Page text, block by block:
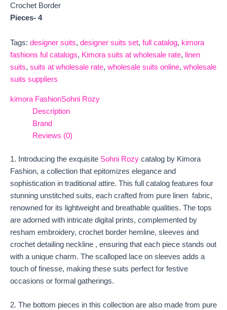
Crochet Border
Pieces- 4
Tags: designer suits, designer suits set, full catalog, kimora
fashions ful catalogs, Kimora suits at wholesale rate, linen
suits, suits at wholesale rate, wholesale suits online, wholesale
suits suppliers
kimora FashionSohni Rozy
Description
Brand
Reviews (0)
1. Introducing the exquisite Sohni Rozy catalog by Kimora
Fashion, a collection that epitomizes elegance and
sophistication in traditional attire. This full catalog features four
stunning unstitched suits, each crafted from pure linen fabric,
renowned for its lightweight and breathable qualities. The tops
are adorned with intricate digital prints, complemented by
resham embroidery, crochet border hemline, sleeves and
crochet detailing neckline , ensuring that each piece stands out
with a unique charm. The scalloped lace on sleeves adds a
touch of finesse, making these suits perfect for festive
occasions or formal gatherings.
2. The bottom pieces in this collection are also made from pure